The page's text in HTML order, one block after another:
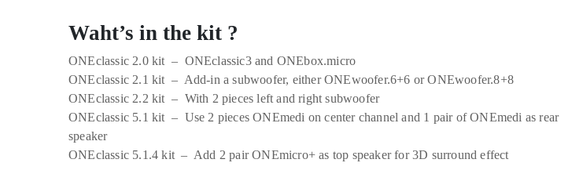
Waht’s in the kit ?
ONEclassic 2.0 kit – ONEclassic3 and ONEbox.micro
ONEclassic 2.1 kit – Add-in a subwoofer, either ONEwoofer.6+6 or ONEwoofer.8+8
ONEclassic 2.2 kit – With 2 pieces left and right subwoofer
ONEclassic 5.1 kit – Use 2 pieces ONEmedi on center channel and 1 pair of ONEmedi as rear
speaker
ONEclassic 5.1.4 kit – Add 2 pair ONEmicro+ as top speaker for 3D surround effect